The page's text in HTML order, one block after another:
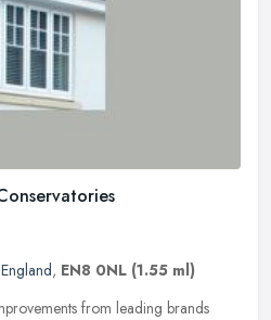
, EN8 0NL (1.55 ml)
from leading brands